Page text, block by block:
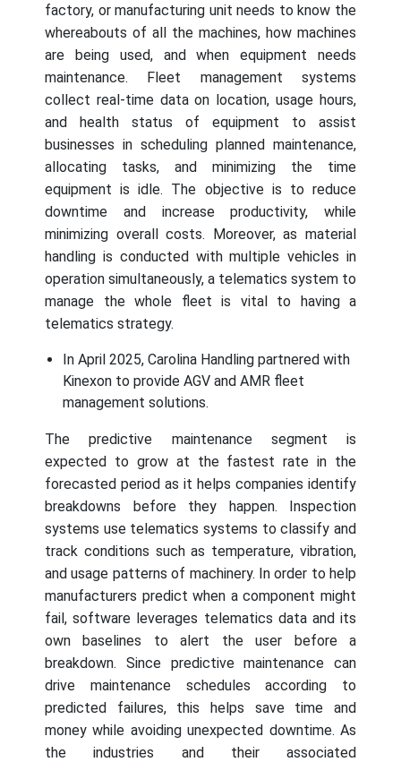
factory, or manufacturing unit needs to know the
whereabouts of all the machines, how machines
are being used, and when equipment needs
maintenance. Fleet management systems
collect real-time data on location, usage hours,
and health status of equipment to assist
businesses in scheduling planned maintenance,
allocating tasks, and minimizing the time
equipment is idle. The objective is to reduce
downtime and increase productivity, while
minimizing overall costs. Moreover, as material
handling is conducted with multiple vehicles in
operation simultaneously, a telematics system to
manage the whole fleet is vital to having a
telematics strategy.
In April 2025, Carolina Handling partnered with
Kinexon to provide AGV and AMR fleet
management solutions.
The predictive maintenance segment is
expected to grow at the fastest rate in the
forecasted period as it helps companies identify
breakdowns before they happen. Inspection
systems use telematics systems to classify and
track conditions such as temperature, vibration,
and usage patterns of machinery. In order to help
manufacturers predict when a component might
fail, software leverages telematics data and its
own baselines to alert the user before a
breakdown. Since predictive maintenance can
drive maintenance schedules according to
predicted failures, this helps save time and
money while avoiding unexpected downtime. As
the industries and their associated